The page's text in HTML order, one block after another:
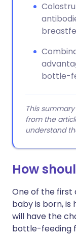
bottle-
This
from the
understand
How
One of the first
baby is born, is
will have the
bottle-feeding